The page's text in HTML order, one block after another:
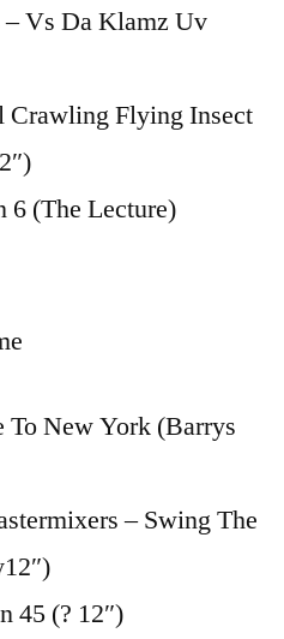
Vs Da Klamz Uv
Crawling Flying Insect
6 (The Lecture)
To New York (Barrys
– Swing The
45 (? 12″)